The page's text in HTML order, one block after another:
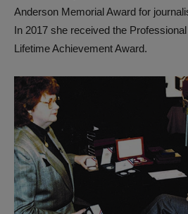
Anderson Memorial Award for
In 2017 she received the
Lifetime Achievement Award.